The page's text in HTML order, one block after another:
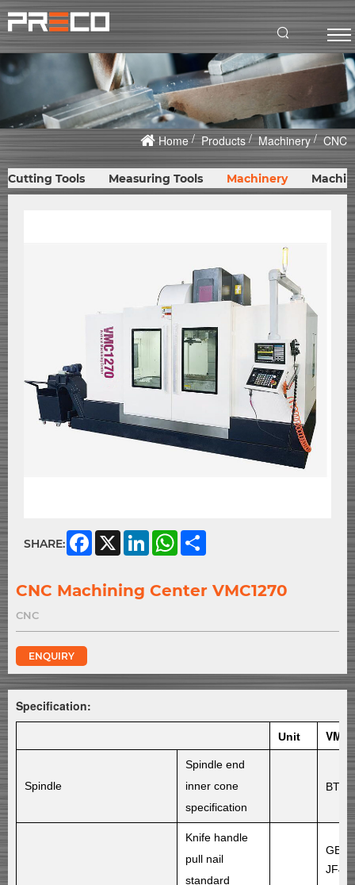
Home Products Machinery CNC
Cutting Tools Measuring Tools Machinery
SHARE: Facebook
X LinkedInWhatsApp
CNC Machining Center VMC1270
CNC
ENQUIRY
Specification:
Unit
Spindle
Spindle end
inner cone
specification
BT40
Knife handle
pull nail
standard
GB/